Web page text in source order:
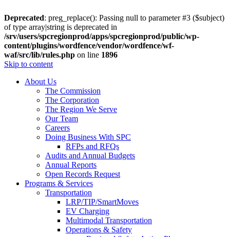
Deprecated: preg_replace(): Passing null to parameter #3 ($subject)
of type array|string is deprecated in
/srv/users/spcregionprod/apps/spcregionprod/public/wp-
content/plugins/wordfence/vendor/wordfence/wf-
waf/src/lib/rules.php on line 1896
Skip to content
About Us
The Commission
The Corporation
The Region We Serve
Our Team
Careers
Doing Business With SPC
RFPs and RFQs
Audits and Annual Budgets
Annual Reports
Open Records Request
Programs & Services
Transportation
LRP/TIP/SmartMoves
EV Charging
Multimodal Transportation
Operations & Safety